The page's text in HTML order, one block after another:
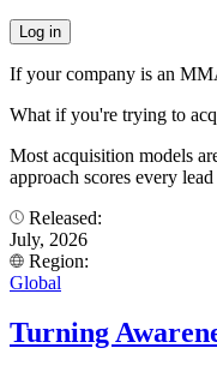
If your company is an
What if you're trying to
Most acquisition models
approach scores every
Released:
July, 2026
Region:
Global
Turning